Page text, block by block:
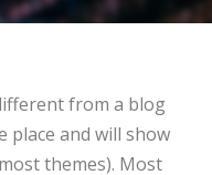
from a blog
place and will show
themes). Most